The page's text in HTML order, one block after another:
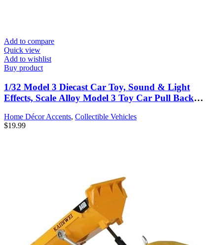
Add to compare
Quick view
Add to wishlist
Buy product
1/32 Model 3 Diecast Car Toy, Sound & Light
Effects, Scale Alloy Model 3 Toy Car Pull Back
Birthday Xmas Gift (Blue)
Home Décor Accents, Collectible Vehicles
$19.99